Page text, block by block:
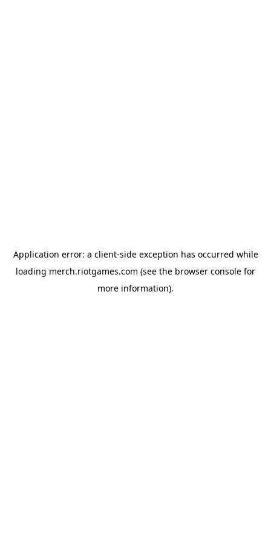
Application error: a client-side exception has occurred while
loading merch.riotgames.com (see the browser console for
more information).